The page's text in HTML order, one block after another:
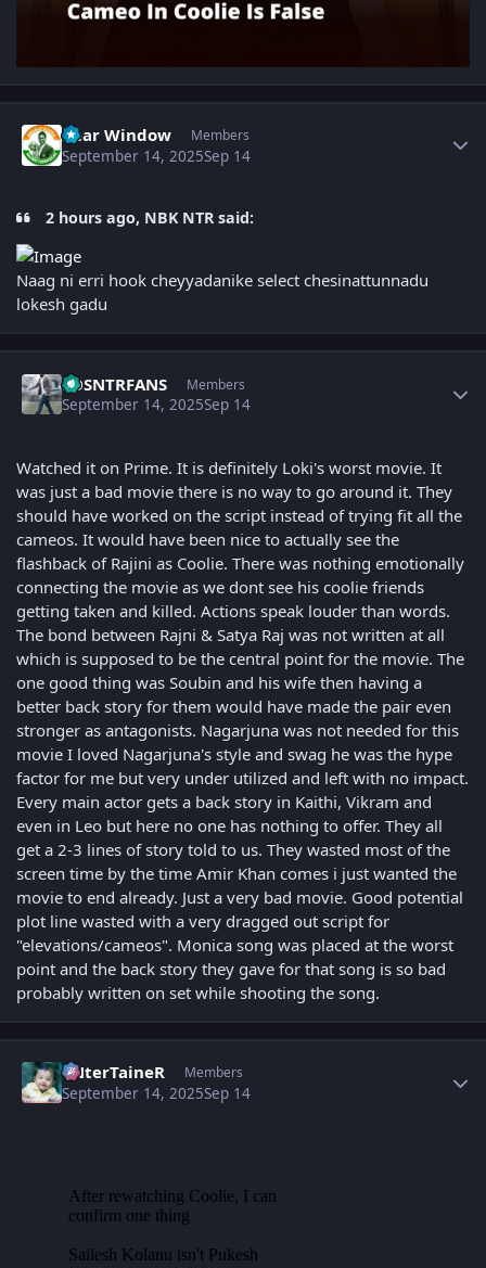
Rear Window Members
September 14, 2025Sep 14
2 hours ago, NBK NTR said:
Naag ni erri hook cheyyadanike select chesinattunnadu
lokesh gadu
LOSNTRFANS Members
September 14, 2025Sep 14
Watched it on Prime. It is definitely Loki's worst movie. It
was just a bad movie there is no way to go around it. They
should have worked on the script instead of trying fit all the
cameos. It would have been nice to actually see the
flashback of Rajini as Coolie. There was nothing emotionally
connecting the movie as we dont see his coolie friends
getting taken and killed. Actions speak louder than words.
The bond between Rajni & Satya Raj was not written at all
which is supposed to be the central point for the movie. The
one good thing was Soubin and his wife then having a
better back story for them would have made the pair even
stronger as antagonists. Nagarjuna was not needed for this
movie I loved Nagarjuna's style and swag he was the hype
factor for me but very under utilized and left with no impact.
Every main actor gets a back story in Kaithi, Vikram and
even in Leo but here no one has nothing to offer. They all
get a 2-3 lines of story told to us. They wasted most of the
screen time by the time Amir Khan comes i just wanted the
movie to end already. Just a very bad movie. Good potential
plot line wasted with a very dragged out script for
"elevations/cameos". Monica song was placed at the worst
point and the back story they gave for that song is so bad
probably written on set while shooting the song.
eNterTaineR Members
September 14, 2025Sep 14